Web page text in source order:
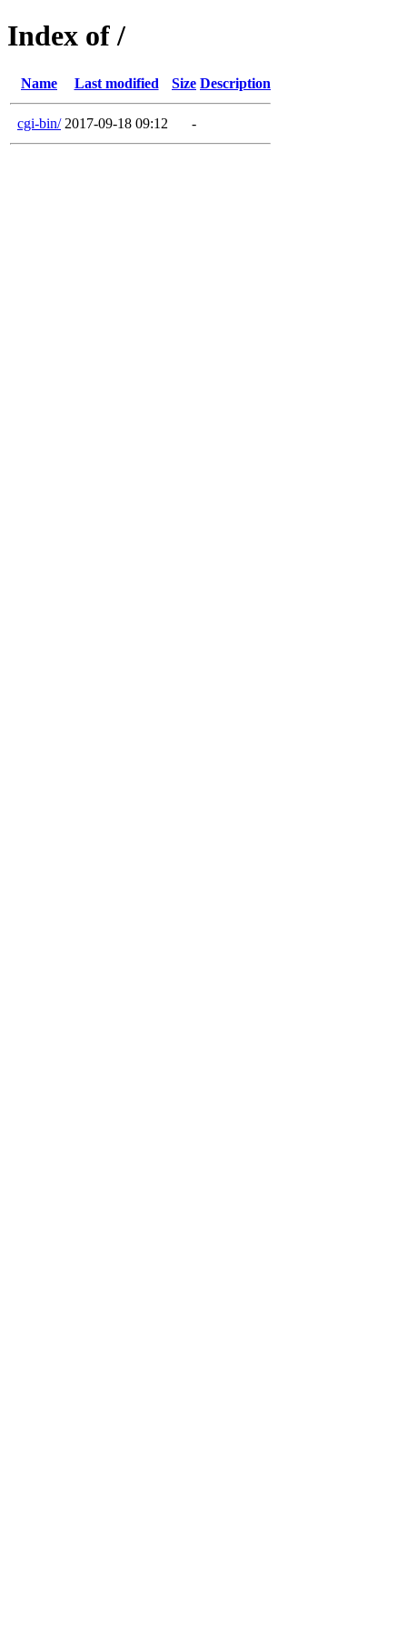
Index of /
Name Last modified Size Description
cgi-bin/ 2017-09-18 09:12 -